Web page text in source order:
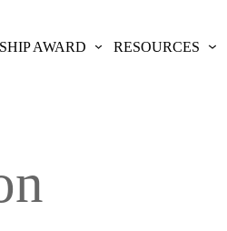
AWARD RESOURCES